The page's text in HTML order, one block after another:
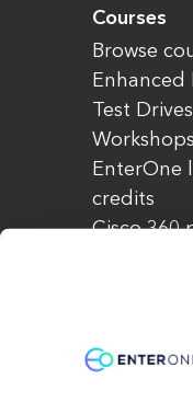
Courses
Browse
Enhanced
Test
Workshops
EnterOne
credits
Cisco 360
©